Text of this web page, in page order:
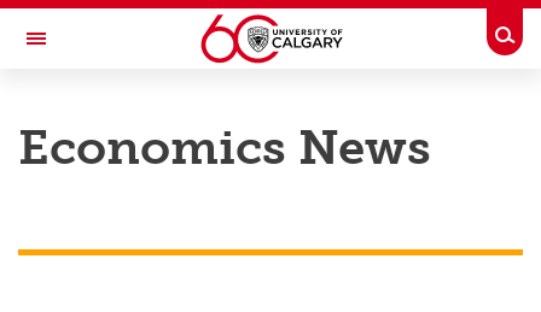
Skip to main content
Toggle Navigation
DEPARTMENT OF ECONOMICS
Economics News